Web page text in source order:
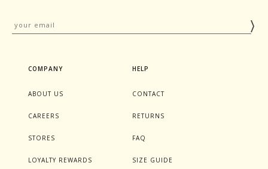
COMPANY
ABOUT US
CAREERS
STORES
LOYALTY REWARDS
HELP
CONTACT
RETURNS
FAQ
SIZE GUIDE